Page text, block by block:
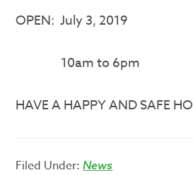
OPEN: July 3, 2019
10am to 6pm
HAVE A HAPPY AND SAFE
Filed Under:News